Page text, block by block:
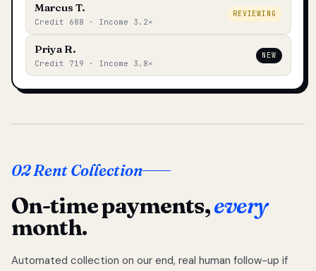
Marcus T.
Credit 688 · Income 3.2×
REVIEWING
Priya R.
Credit 719 · Income 3.8×
NEW
02 Rent Collection
On-time payments,every
month.
Automated collection on our end, real human follow-up if